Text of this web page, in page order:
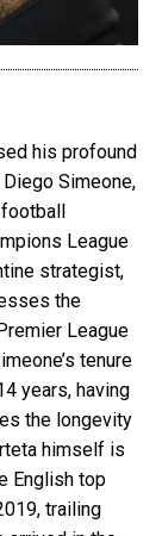
his profound
Simeone,
League
strategist,
the
League
tenure
years, having
the longevity
himself is
English top
trailing